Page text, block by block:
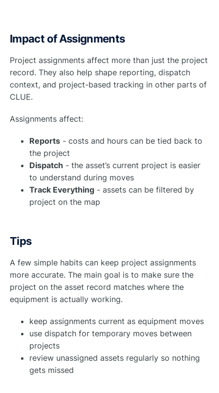
Impact of Assignments
Project assignments affect more than just the project
record. They also help shape reporting, dispatch
context, and project-based tracking in other parts of
CLUE.
Assignments affect:
Reports - costs and hours can be tied back to
the project
Dispatch - the asset’s current project is easier
to understand during moves
Track Everything - assets can be filtered by
project on the map
Tips
A few simple habits can keep project assignments
more accurate. The main goal is to make sure the
project on the asset record matches where the
equipment is actually working.
keep assignments current as equipment moves
use dispatch for temporary moves between
projects
review unassigned assets regularly so nothing
gets missed